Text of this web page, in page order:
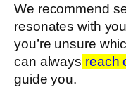
We recommend
resonates with
you’re unsure
can always reach
guide you.